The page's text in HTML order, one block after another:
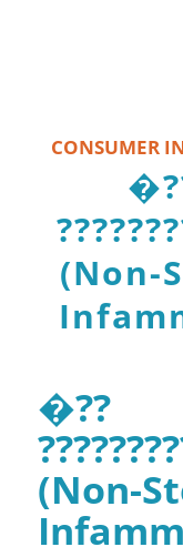
CONSUMER
(Non-
�??
(Non-